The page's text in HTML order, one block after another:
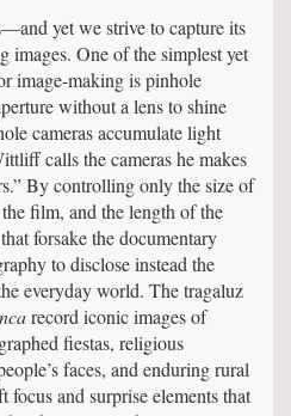
yet we strive to capture its
images. One of the simplest yet
image-making is pinhole
without a lens to shine
cameras accumulate light
calls the cameras he makes
By controlling only the size of
film, and the length of the
forsake the documentary
to disclose instead the
everyday world. The tragaluz
record iconic images of
fiestas, religious
faces, and enduring rural
focus and surprise elements that